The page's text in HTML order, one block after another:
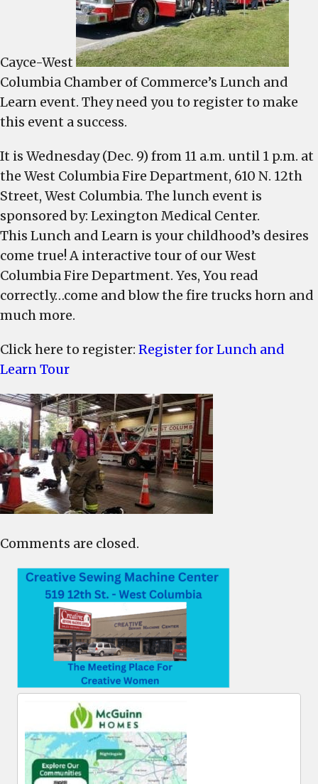
tour,
Cayce-West
Columbia Chamber of Commerce’s Lunch and
Learn event. They need you to register to make
this event a success.
It is Wednesday (Dec. 9) from 11 a.m. until 1 p.m. at
the West Columbia Fire Department, 610 N. 12th
Street, West Columbia. The lunch event is
sponsored by: Lexington Medical Center.
This Lunch and Learn is your childhood’s desires
come true! A interactive tour of our West
Columbia Fire Department. Yes, You read
correctly…come and blow the fire trucks horn and
much more.
Click here to register: Register for Lunch and
Learn Tour
Comments are closed.